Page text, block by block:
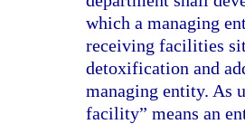
which a managing
receiving facilities
detoxification and
managing entity. As
facility” means an